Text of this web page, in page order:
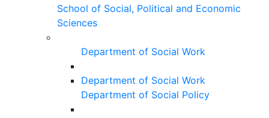
School of Social, Political and Economic
Sciences
Department of Social Work
Department of Social Work
Department of Social Policy